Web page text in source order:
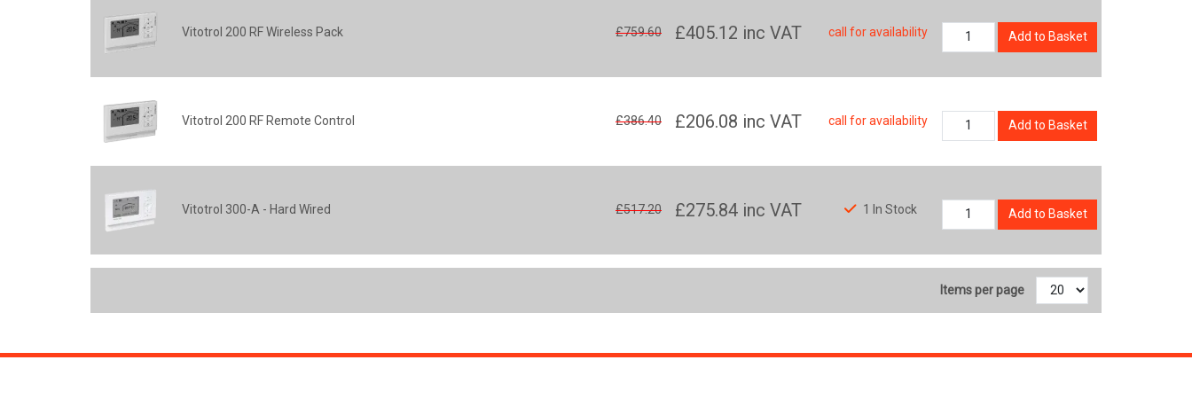
Vitotrol 200 RF Wireless Pack £759.60 £405.12 inc VAT call for availability Add to Basket
Vitotrol 200 RF Remote Control £386.40 £206.08 inc VAT call for availability Add to Basket
Vitotrol 300-A - Hard Wired £517.20 £275.84 inc VAT 1 In Stock Add to Basket
Items per page